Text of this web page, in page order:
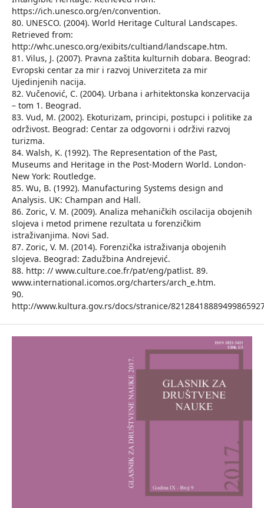
https://ich.unesco.org/en/convention.
80. UNESCO. (2004). World Heritage Cultural Landscapes.
Retrieved from:
http://whc.unesco.org/exibits/cultiand/landscape.htm.
81. Vilus, J. (2007). Pravna zaštita kulturnih dobara. Beograd:
Evropski centar za mir i razvoj Univerziteta za mir
Ujedinjenih nacija.
82. Vučenović, C. (2004). Urbana i arhitektonska konzervacija
– tom 1. Beograd.
83. Vud, M. (2002). Ekoturizam, principi, postupci i politike za
održivost. Beograd: Centar za odgovorni i održivi razvoj
turizma.
84. Walsh, K. (1992). The Representation of the Past,
Museums and Heritage in the Post-Modern World. London-
New York: Routledge.
85. Wu, B. (1992). Manufacturing Systems design and
Analysis. UK: Champan and Hall.
86. Zoric, V. M. (2009). Analiza mehaničkih oscilacija obojenih
slojeva i metod primene rezultata u forenzičkim
istraživanjima. Novi Sad.
87. Zoric, V. M. (2014). Forenzička istraživanja obojenih
slojeva. Beograd: Zadužbina Andrejević.
88. http: // www.culture.coe.fr/pat/eng/patlist. 89.
www.international.icomos.org/charters/arch_e.htm.
90.
http://www.kultura.gov.rs/docs/stranice/